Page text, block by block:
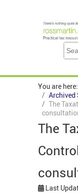
You are here:
Archived
The
The
Last